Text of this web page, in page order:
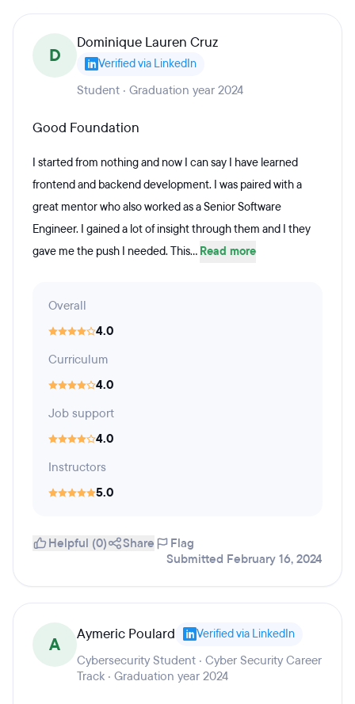
D
Dominique Lauren Cruz
Verified via LinkedIn
Student · Graduation year 2024
Good Foundation
I started from nothing and now I can say I have learned
frontend and backend development. I was paired with a
great mentor who also worked as a Senior Software
Engineer. I gained a lot of insight through them and I they
gave me the push I needed. This... Read more
Overall
4.0
Curriculum
4.0
Job support
4.0
Instructors
5.0
Helpful (0) Share
Flag
Submitted February 16, 2024
A Aymeric Poulard Verified via LinkedIn
Cybersecurity Student · Cyber Security Career
Track · Graduation year 2024